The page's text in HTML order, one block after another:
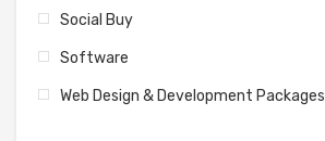
Social Buy
Software
Web Design & Development Packages